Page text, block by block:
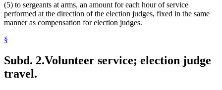
(5) to sergeants at arms, an amount for each hour of service
performed at the direction of the election judges, fixed in the same
manner as compensation for election judges.
§
Subd. 2.Volunteer service; election judge
travel.